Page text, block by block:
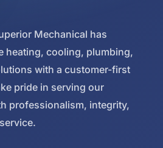
Mechanical has
heating, cooling, plumbing,
with a customer-first
pride in serving our
professionalism, integrity,